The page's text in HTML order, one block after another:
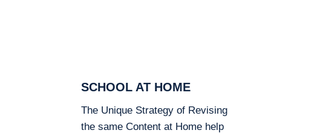
SCHOOL AT HOME
The Unique Strategy of Revising
the same Content at Home help